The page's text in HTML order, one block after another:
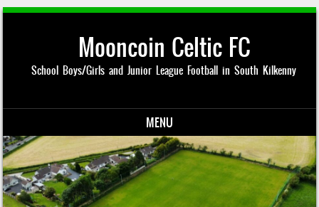
Mooncoin Celtic FC
School Boys/Girls and Junior League Football in South Kilkenny
MENU
Skip to content